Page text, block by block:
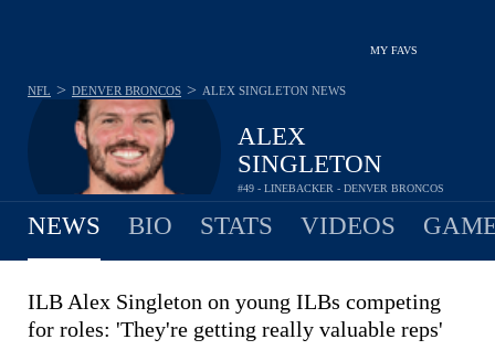
MY FAVS
ALEX
SINGLETON
#49 - LINEBACKER - DENVER BRONCOS
NFL > DENVER BRONCOS > ALEX SINGLETON NEWS
NEWS BIO STATS VIDEOS
ILB Alex Singleton on young ILBs competing
for roles: 'They're getting really valuable reps'